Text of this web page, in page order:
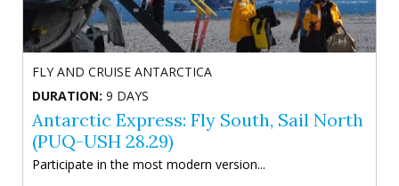
FLY AND CRUISE ANTARCTICA
DURATION: 9 DAYS
Antarctic Express: Fly South, Sail North
(PUQ-USH 28.29)
Participate in the most modern version...